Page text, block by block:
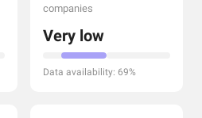
companies
Very low
Data availability: 69%